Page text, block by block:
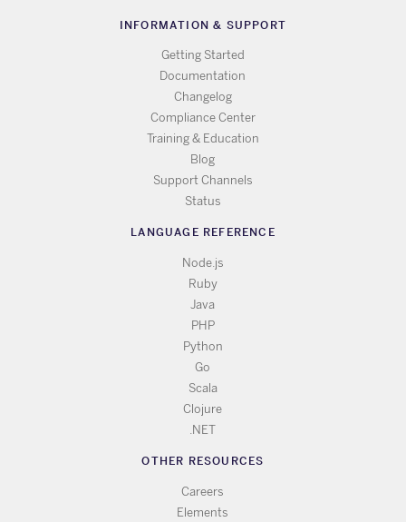
INFORMATION & SUPPORT
Getting Started
Documentation
Changelog
Compliance Center
Training & Education
Blog
Support Channels
Status
LANGUAGE REFERENCE
Node.js
Ruby
Java
PHP
Python
Go
Scala
Clojure
.NET
OTHER RESOURCES
Careers
Elements